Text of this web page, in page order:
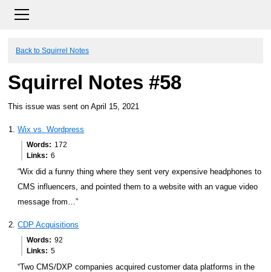
Back to Squirrel Notes
Squirrel Notes #58
This issue was sent on April 15, 2021
Wix vs. Wordpress
Words
172
Links
6
“Wix did a funny thing where they sent very expensive headphones to
CMS influencers, and pointed them to a website with an vague video
message from…”
CDP Acquisitions
Words
92
Links
5
“Two CMS/DXP companies acquired customer data platforms in the